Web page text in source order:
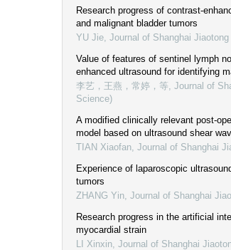
Research progress of contrast-
and malignant bladder tumors
YU Jie Journal of Shanghai
Value of features of sentinel lymph
enhanced ultrasound for identifying
李艺，王燕，常婷，等 Journal of
Science)
A modified clinically relevant post-
model based on ultrasound shear
TIAN Xiaofan Journal of Shanghai
Experience of laparoscopic
tumors
ZHANG Yin Journal of Shanghai
Research progress in the artificial
myocardial strain
LI Xinxin Journal of Shanghai